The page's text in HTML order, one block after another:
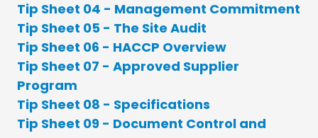
Tip Sheet 04 - Management Commitment
Tip Sheet 05 - The Site Audit
Tip Sheet 06 - HACCP Overview
Tip Sheet 07 - Approved Supplier
Program
Tip Sheet 08 - Specifications
Tip Sheet 09 - Document Control and